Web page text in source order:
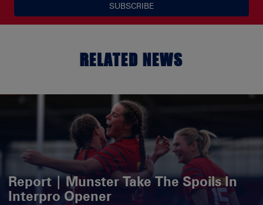
SUBSCRIBE
RELATED NEWS
Report | Munster Take The Spoils In
Interpro Opener